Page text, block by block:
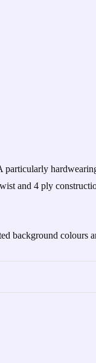
and 4 ply
background colours